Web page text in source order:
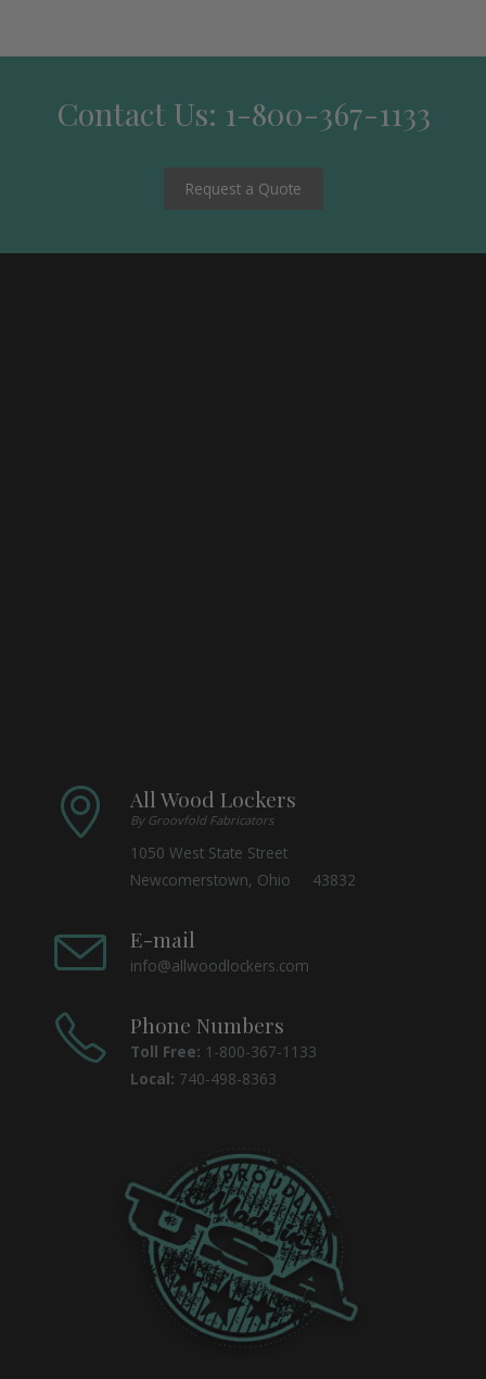
Contact Us: 1-800-367-1133
Request a Quote
All Wood Lockers
By Groovfold Fabricators
1050 West State Street
Newcomerstown, Ohio 43832
E-mail
info@allwoodlockers.com
Phone Numbers
Toll Free: 1-800-367-1133
Local: 740-498-8363